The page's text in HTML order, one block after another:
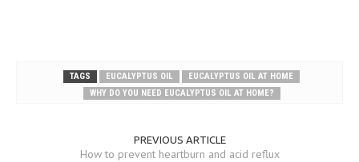
TAGS EUCALYPTUS OIL
EUCALYPTUS OIL AT HOME
WHY DO YOU NEED EUCALYPTUS OIL AT HOME?
PREVIOUS ARTICLE
How to prevent heartburn and acid reflux